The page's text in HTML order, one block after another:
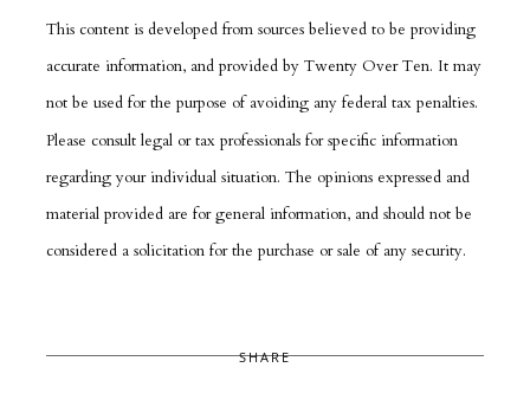
This content is developed from sources believed to be providing
accurate information, and provided by Twenty Over Ten. It may
not be used for the purpose of avoiding any federal tax penalties.
Please consult legal or tax professionals for specific information
regarding your individual situation. The opinions expressed and
material provided are for general information, and should not be
considered a solicitation for the purchase or sale of any security.
SHARE